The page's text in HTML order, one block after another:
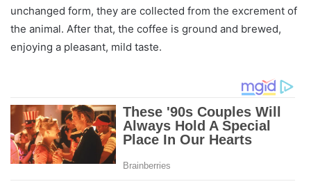
unchanged form, they are collected from the excrement of
the animal. After that, the coffee is ground and brewed,
enjoying a pleasant, mild taste.